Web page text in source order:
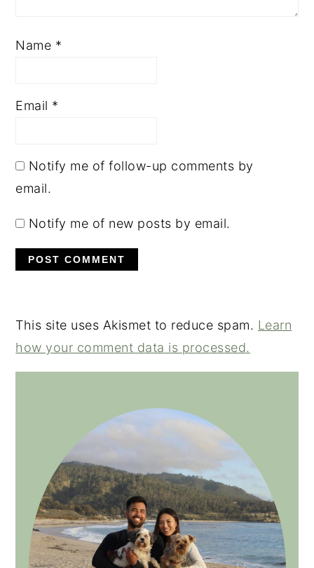
Name *
Email *
Notify me of follow-up comments by
email.
Notify me of new posts by email.
This site uses Akismet to reduce spam. Learn
how your comment data is processed.